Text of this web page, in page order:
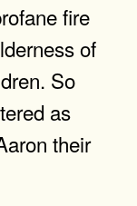
fire
of
So
as
their